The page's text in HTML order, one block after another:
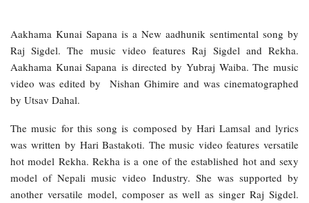
Aakhama Kunai Sapana is a New aadhunik sentimental song by
Raj Sigdel. The music video features Raj Sigdel and Rekha.
Aakhama Kunai Sapana is directed by Yubraj Waiba. The music
video was edited by Nishan Ghimire and was cinematographed
by Utsav Dahal.
The music for this song is composed by Hari Lamsal and lyrics
was written by Hari Bastakoti. The music video features versatile
hot model Rekha. Rekha is a one of the established hot and sexy
model of Nepali music video Industry. She was supported by
another versatile model, composer as well as singer Raj Sigdel.